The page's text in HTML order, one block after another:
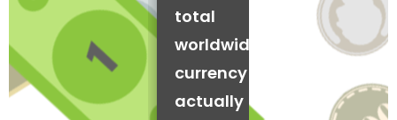
total
worldwide
currency
actually